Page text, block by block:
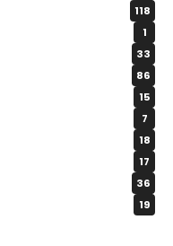
118
1
33
86
15
7
18
17
36
19